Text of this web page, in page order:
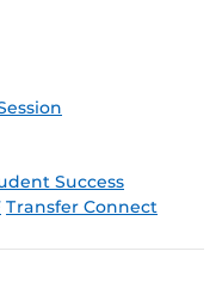
Success
Transfer Connect